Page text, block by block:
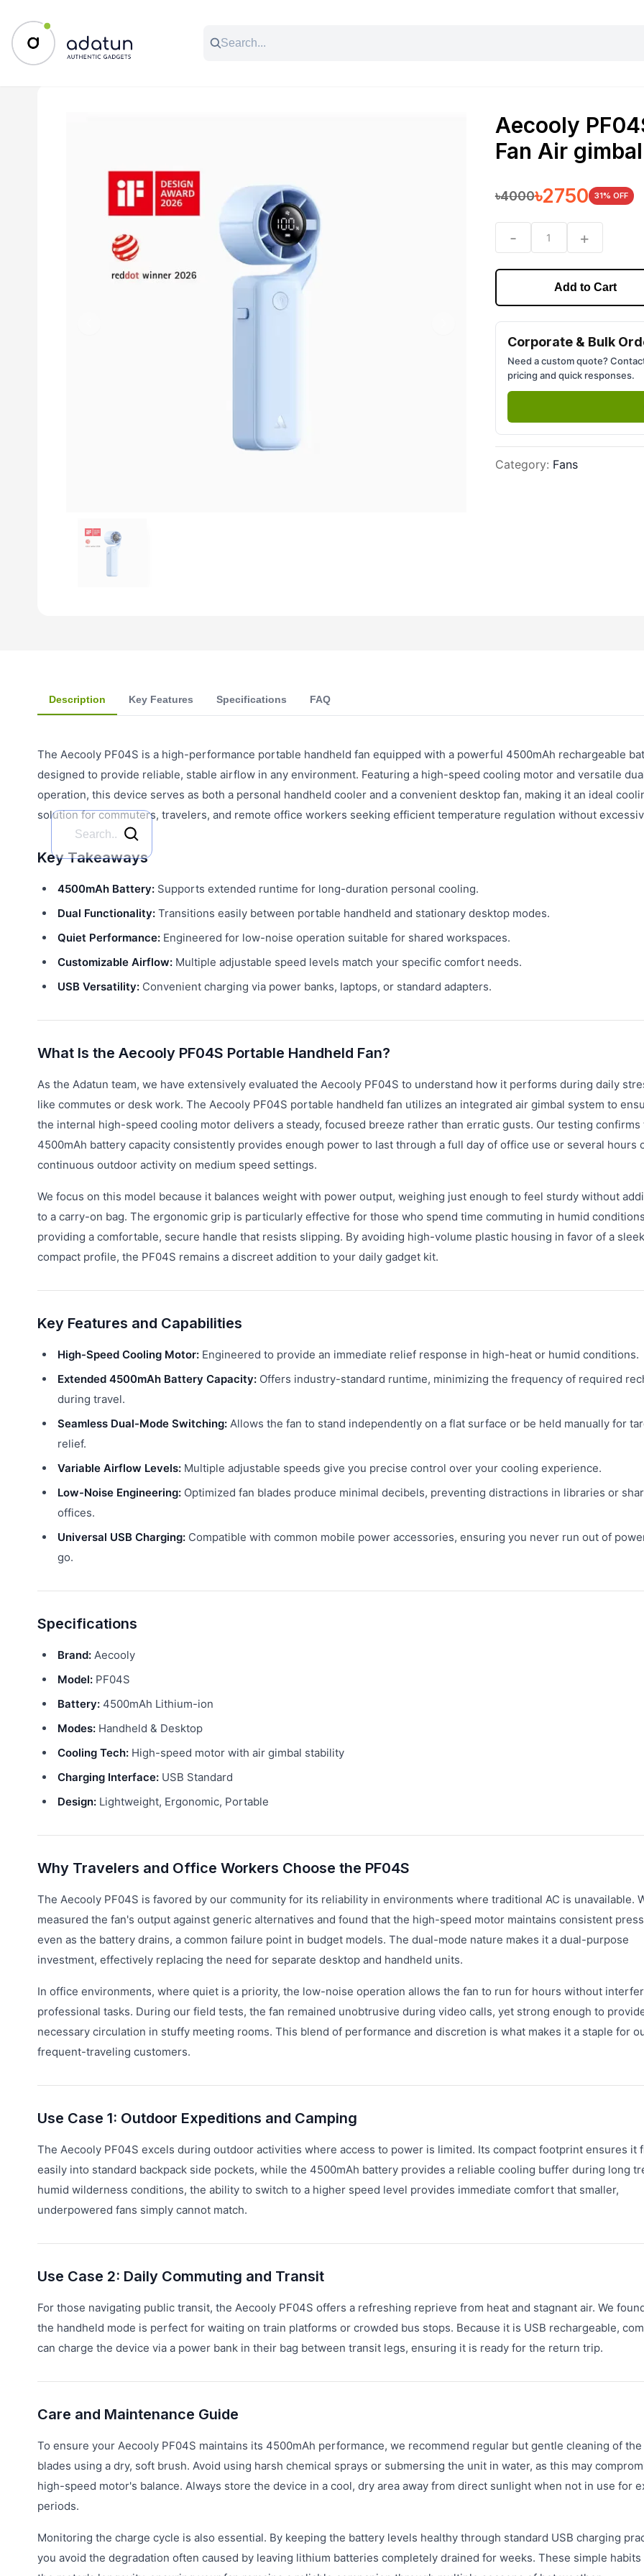
All Categories
Aecooly
Fan Air
৳4000৳2750 31% OFF
- 1 +
Add to Cart
Corporate & Bulk
Need a custom quote?
pricing and quick responses.
Category: Fans
Description Key Features Specifications FAQ
The Aecooly PF04S is a high-performance portable handheld fan equipped with a powerful 4500mAh rechargeable
designed to provide reliable, stable airflow in any environment. Featuring a high-speed cooling motor and versatile
operation, this device serves as both a personal handheld cooler and a convenient desktop fan, making it an ideal
solution for commuters, travelers, and remote office workers seeking efficient temperature regulation without
Key Takeaways
4500mAh Battery: Supports extended runtime for long-duration personal cooling.
Dual Functionality: Transitions easily between portable handheld and stationary desktop modes.
Quiet Performance: Engineered for low-noise operation suitable for shared workspaces.
Customizable Airflow: Multiple adjustable speed levels match your specific comfort needs.
USB Versatility: Convenient charging via power banks, laptops, or standard adapters.
What Is the Aecooly PF04S Portable Handheld Fan?
As the Adatun team, we have extensively evaluated the Aecooly PF04S to understand how it performs during daily
like commutes or desk work. The Aecooly PF04S portable handheld fan utilizes an integrated air gimbal system to
the internal high-speed cooling motor delivers a steady, focused breeze rather than erratic gusts. Our testing confirms
4500mAh battery capacity consistently provides enough power to last through a full day of office use or several hours
continuous outdoor activity on medium speed settings.
We focus on this model because it balances weight with power output, weighing just enough to feel sturdy without
to a carry-on bag. The ergonomic grip is particularly effective for those who spend time commuting in humid
providing a comfortable, secure handle that resists slipping. By avoiding high-volume plastic housing in favor of a
compact profile, the PF04S remains a discreet addition to your daily gadget kit.
Key Features and Capabilities
High-Speed Cooling Motor: Engineered to provide an immediate relief response in high-heat or humid conditions.
Extended 4500mAh Battery Capacity: Offers industry-standard runtime, minimizing the frequency of required
during travel.
Seamless Dual-Mode Switching: Allows the fan to stand independently on a flat surface or be held manually for
relief.
Variable Airflow Levels: Multiple adjustable speeds give you precise control over your cooling experience.
Low-Noise Engineering: Optimized fan blades produce minimal decibels, preventing distractions in libraries or
offices.
Universal USB Charging: Compatible with common mobile power accessories, ensuring you never run out of
go.
Specifications
Brand: Aecooly
Model: PF04S
Battery: 4500mAh Lithium-ion
Modes: Handheld & Desktop
Cooling Tech: High-speed motor with air gimbal stability
Charging Interface: USB Standard
Design: Lightweight, Ergonomic, Portable
Why Travelers and Office Workers Choose the PF04S
The Aecooly PF04S is favored by our community for its reliability in environments where traditional AC is unavailable.
measured the fan's output against generic alternatives and found that the high-speed motor maintains consistent
even as the battery drains, a common failure point in budget models. The dual-mode nature makes it a dual-purpose
investment, effectively replacing the need for separate desktop and handheld units.
In office environments, where quiet is a priority, the low-noise operation allows the fan to run for hours without
professional tasks. During our field tests, the fan remained unobtrusive during video calls, yet strong enough to
necessary circulation in stuffy meeting rooms. This blend of performance and discretion is what makes it a staple for
frequent-traveling customers.
Use Case 1: Outdoor Expeditions and Camping
The Aecooly PF04S excels during outdoor activities where access to power is limited. Its compact footprint ensures it
easily into standard backpack side pockets, while the 4500mAh battery provides a reliable cooling buffer during long
humid wilderness conditions, the ability to switch to a higher speed level provides immediate comfort that smaller,
underpowered fans simply cannot match.
Use Case 2: Daily Commuting and Transit
For those navigating public transit, the Aecooly PF04S offers a refreshing reprieve from heat and stagnant air. We
the handheld mode is perfect for waiting on train platforms or crowded bus stops. Because it is USB rechargeable,
can charge the device via a power bank in their bag between transit legs, ensuring it is ready for the return trip.
Care and Maintenance Guide
To ensure your Aecooly PF04S maintains its 4500mAh performance, we recommend regular but gentle cleaning of the
blades using a dry, soft brush. Avoid using harsh chemical sprays or submersing the unit in water, as this may
high-speed motor's balance. Always store the device in a cool, dry area away from direct sunlight when not in use for
periods.
Monitoring the charge cycle is also essential. By keeping the battery levels healthy through standard USB charging
you avoid the degradation often caused by leaving lithium batteries completely drained for weeks. These simple